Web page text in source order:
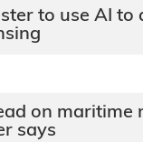
to use AI to
on maritime
says